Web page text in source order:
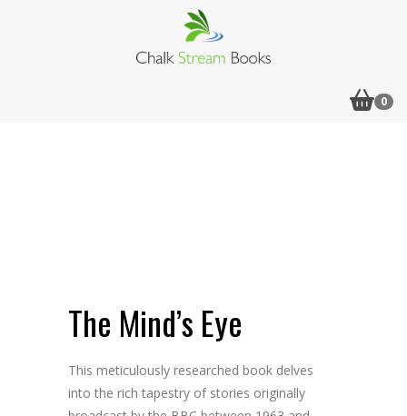
0
The Mind’s Eye
This meticulously researched book delves
into the rich tapestry of stories originally